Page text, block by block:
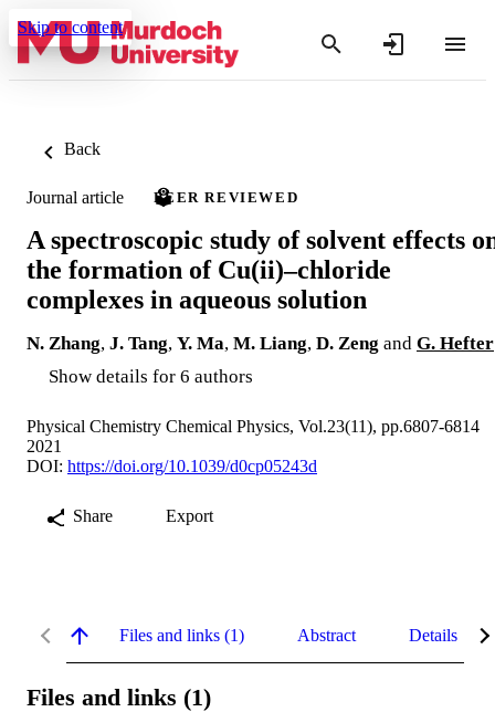
Skip to content
Back
Journal article PEER REVIEWED
A spectroscopic study of solvent effects
the formation of Cu(ii)–chloride
complexes in aqueous solution
N. Zhang, J. Tang, Y. Ma, M. Liang, D. Zeng and G. Hefter
Show details for 6 authors
Physical Chemistry Chemical Physics, Vol.23(11), pp.6807-6814
2021
DOI: https://doi.org/10.1039/d0cp05243d
Share Export
Files and links (1) Abstract Details
Files and links (1)